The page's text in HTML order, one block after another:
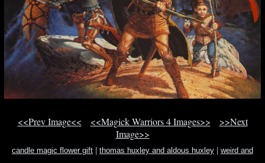
<<Prev Image<< <<Magick Warriors 4 Images>>
>>Next
Image>>
candle magic flower gift | thomas huxley and aldous huxley | weird and